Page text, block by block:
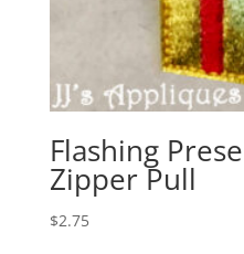
Flashing
Zipper Pull
$2.75